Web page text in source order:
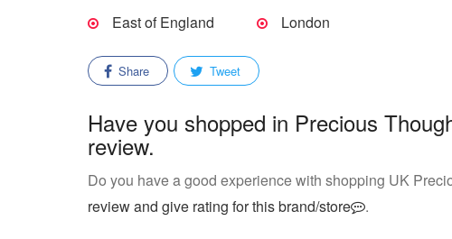
East of England London
Share Tweet
Have you shopped in Precious
review.
Do you have a good experience with shopping UK
review and give rating for this brand/store
.